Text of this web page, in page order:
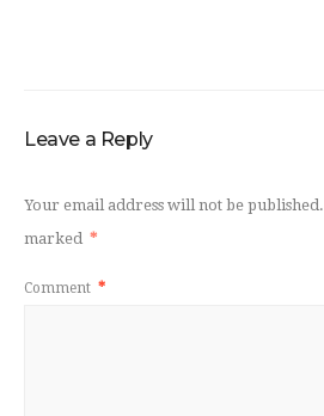
Leave a Reply
Your email address will not be published.
marked *
Comment *